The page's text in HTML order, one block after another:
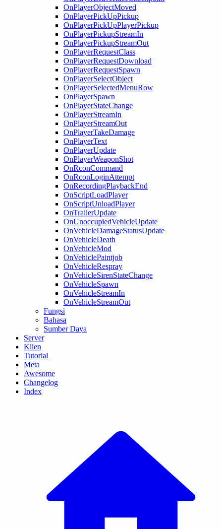
OnPlayerObjectMoved
OnPlayerPickUpPickup
OnPlayerPickUpPlayerPickup
OnPlayerPickupStreamIn
OnPlayerPickupStreamOut
OnPlayerRequestClass
OnPlayerRequestDownload
OnPlayerRequestSpawn
OnPlayerSelectObject
OnPlayerSelectedMenuRow
OnPlayerSpawn
OnPlayerStateChange
OnPlayerStreamIn
OnPlayerStreamOut
OnPlayerTakeDamage
OnPlayerText
OnPlayerUpdate
OnPlayerWeaponShot
OnRconCommand
OnRconLoginAttempt
OnRecordingPlaybackEnd
OnScriptLoadPlayer
OnScriptUnloadPlayer
OnTrailerUpdate
OnUnoccupiedVehicleUpdate
OnVehicleDamageStatusUpdate
OnVehicleDeath
OnVehicleMod
OnVehiclePaintjob
OnVehicleRespray
OnVehicleSirenStateChange
OnVehicleSpawn
OnVehicleStreamIn
OnVehicleStreamOut
Fungsi
Bahasa
Sumber Daya
Server
Klien
Tutorial
Meta
Awesome
Changelog
Index